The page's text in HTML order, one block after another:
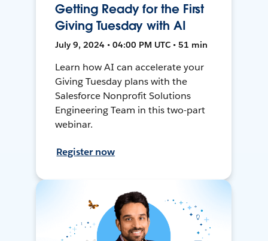
Getting Ready for the First
Giving Tuesday with AI
July 9, 2024 • 04:00 PM UTC • 51 min
Learn how AI can accelerate your
Giving Tuesday plans with the
Salesforce Nonprofit Solutions
Engineering Team in this two-part
webinar.
Register now